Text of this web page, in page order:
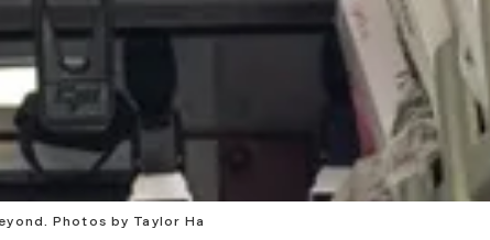
Photos by Taylor Ha